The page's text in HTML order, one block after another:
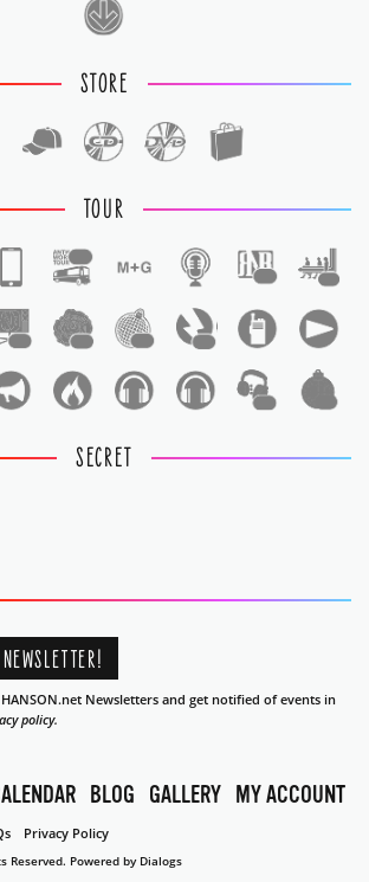
STORE
TOUR
SECRET
Newsletters and get notified of events in
policy.
BLOG GALLERY MY ACCOUNT
Privacy Policy
Reserved. Powered by Dialogs